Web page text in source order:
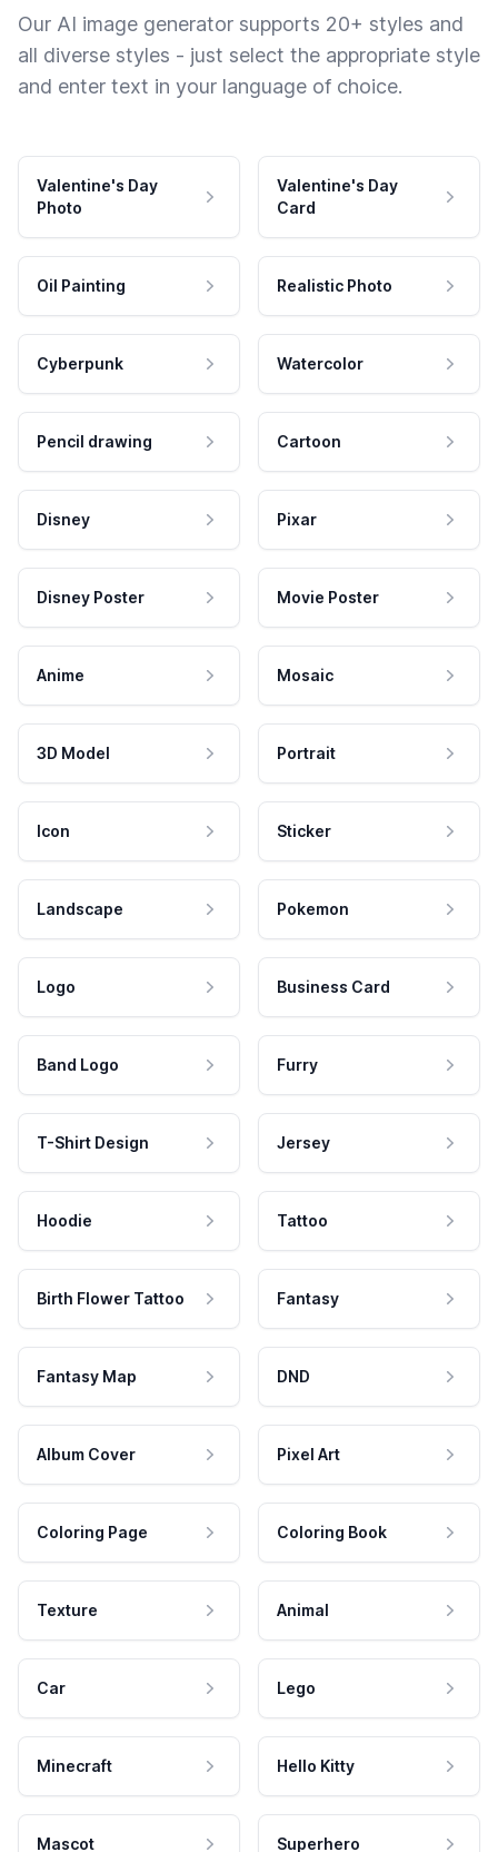
Our AI image generator supports 20+ styles and
all diverse styles - just select the appropriate style
and enter text in your language of choice.
Valentine's Day
Photo
Valentine's Day
Card
Oil Painting Realistic Photo
Cyberpunk Watercolor
Pencil drawing Cartoon
Disney Pixar
Disney Poster Movie Poster
Anime Mosaic
3D Model Portrait
Icon Sticker
Landscape Pokemon
Logo Business Card
Band Logo Furry
T-Shirt Design Jersey
Hoodie Tattoo
Birth Flower Tattoo Fantasy
Fantasy Map DND
Album Cover Pixel Art
Coloring Page Coloring Book
Texture Animal
Car Lego
Minecraft Hello Kitty
Mascot Superhero